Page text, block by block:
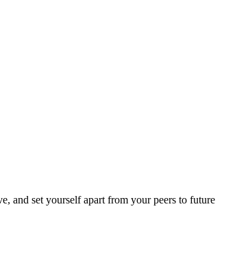
and set yourself apart from your peers to future